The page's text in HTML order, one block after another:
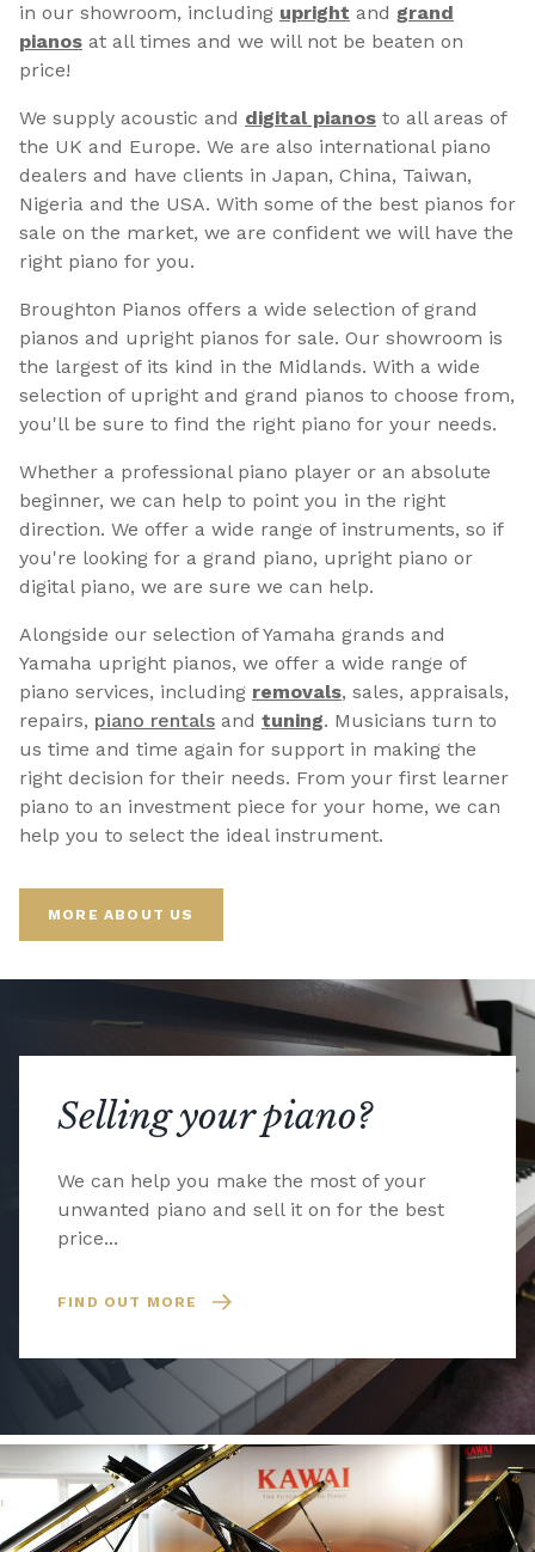
in our showroom, including upright and grand
pianos at all times and we will not be beaten on
price!
We supply acoustic and digital pianos to all areas of
the UK and Europe. We are also international piano
dealers and have clients in Japan, China, Taiwan,
Nigeria and the USA. With some of the best pianos for
sale on the market, we are confident we will have the
right piano for you.
Broughton Pianos offers a wide selection of grand
pianos and upright pianos for sale. Our showroom is
the largest of its kind in the Midlands. With a wide
selection of upright and grand pianos to choose from,
you'll be sure to find the right piano for your needs.
Whether a professional piano player or an absolute
beginner, we can help to point you in the right
direction. We offer a wide range of instruments, so if
you're looking for a grand piano, upright piano or
digital piano, we are sure we can help.
Alongside our selection of Yamaha grands and
Yamaha upright pianos, we offer a wide range of
piano services, including removals, sales, appraisals,
repairs, piano rentals and tuning. Musicians turn to
us time and time again for support in making the
right decision for their needs. From your first learner
piano to an investment piece for your home, we can
help you to select the ideal instrument.
MORE ABOUT US
Selling your piano?
We can help you make the most of your
unwanted piano and sell it on for the best
price...
FIND OUT MORE